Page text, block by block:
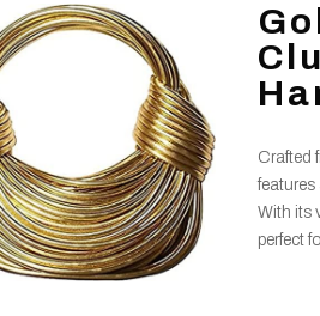
Crafted
features
With its
perfect